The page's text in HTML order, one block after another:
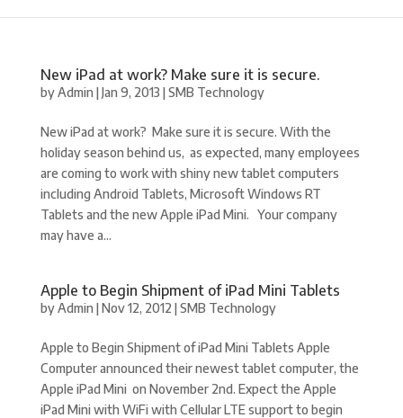
New iPad at work? Make sure it is secure.
byAdmin |Jan 9, 2013 |SMB Technology
New iPad at work? Make sure it is secure. With the
holiday season behind us, as expected, many employees
are coming to work with shiny new tablet computers
including Android Tablets, Microsoft Windows RT
Tablets and the new Apple iPad Mini. Your company
may have a...
Apple to Begin Shipment of iPad Mini Tablets
byAdmin |Nov 12, 2012 |SMB Technology
Apple to Begin Shipment of iPad Mini Tablets Apple
Computer announced their newest tablet computer, the
Apple iPad Mini on November 2nd. Expect the Apple
iPad Mini with WiFi with Cellular LTE support to begin